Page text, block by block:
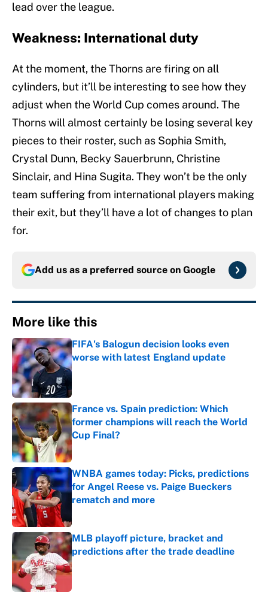
lead over the league.
Weakness: International duty
At the moment, the Thorns are firing on all
cylinders, but it’ll be interesting to see how they
adjust when the World Cup comes around. The
Thorns will almost certainly be losing several key
pieces to their roster, such as Sophia Smith,
Crystal Dunn, Becky Sauerbrunn, Christine
Sinclair, and Hina Sugita. They won’t be the only
team suffering from international players making
their exit, but they’ll have a lot of changes to plan
for.
Add us as a preferred source on Google
More like this
FIFA's Balogun decision looks even
worse with latest England update
Published by on Invalid Date
France vs. Spain prediction: Which
former champions will reach the World
Cup Final?
Published by on Invalid Date
WNBA games today: Picks, predictions
for Angel Reese vs. Paige Bueckers
rematch and more
MLB playoff picture, bracket and
predictions after the trade deadline
Published by on Invalid Date